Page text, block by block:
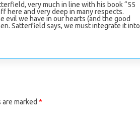
very much in line with his book “55
here and very deep in many respects.
evil we have in our hearts (and the good
Satterfield says, we must integrate it into
marked *